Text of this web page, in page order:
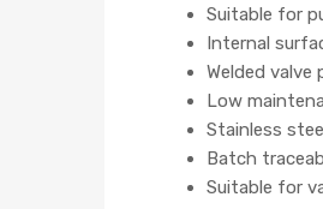
Suitable for
Internal
Welded
Low
Stainless
Batch
Suitable for